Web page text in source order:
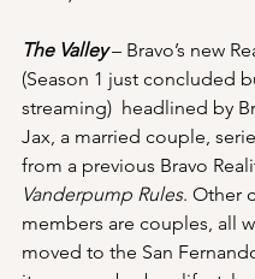
The Valley – Bravo’s new
(Season 1 just concluded
streaming)  headlined by
Jax, a married couple,
from a previous Bravo
Vanderpump Rules. Other
members are couples, all
moved to the San